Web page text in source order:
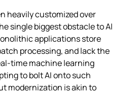
heavily customized over
single biggest obstacle to AI
applications store
processing, and lack the
machine learning
to bolt AI onto such
modernization is akin to